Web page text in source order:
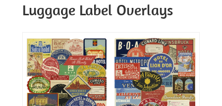
Luggage Label Overlays